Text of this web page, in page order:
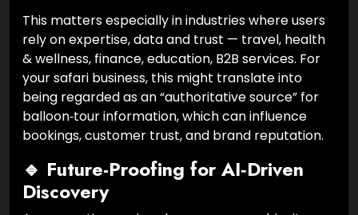
This matters especially in industries where users
rely on expertise, data and trust — travel, health
& wellness, finance, education, B2B services. For
your safari business, this might translate into
being regarded as an “authoritative source” for
balloon‑tour information, which can influence
bookings, customer trust, and brand reputation.
🔹 Future-Proofing for AI‑Driven
Discovery